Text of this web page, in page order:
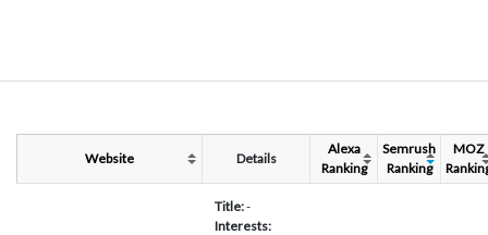
Website Details
Alexa
Ranking
Semrush
Ranking
MOZ
Title:-
Interests: